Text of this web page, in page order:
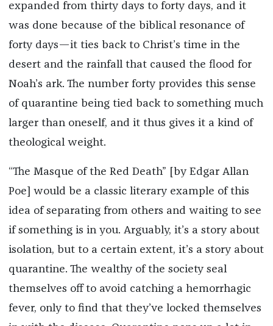
expanded from thirty days to forty days, and it
was done because of the biblical resonance of
forty days—it ties back to Christ’s time in the
desert and the rainfall that caused the flood for
Noah’s ark. The number forty provides this sense
of quarantine being tied back to something much
larger than oneself, and it thus gives it a kind of
theological weight.
“The Masque of the Red Death” [by Edgar Allan
Poe] would be a classic literary example of this
idea of separating from others and waiting to see
if something is in you. Arguably, it’s a story about
isolation, but to a certain extent, it’s a story about
quarantine. The wealthy of the society seal
themselves off to avoid catching a hemorrhagic
fever, only to find that they’ve locked themselves